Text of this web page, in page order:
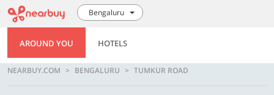
Bengaluru
AROUND YOU HOTELS
NEARBUY.COM BENGALURU TUMKUR ROAD